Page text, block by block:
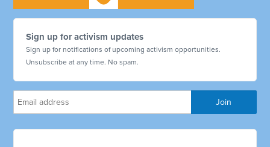
Sign up for activism updates
Sign up for notifications of upcoming activism opportunities.
Unsubscribe at any time. No spam.